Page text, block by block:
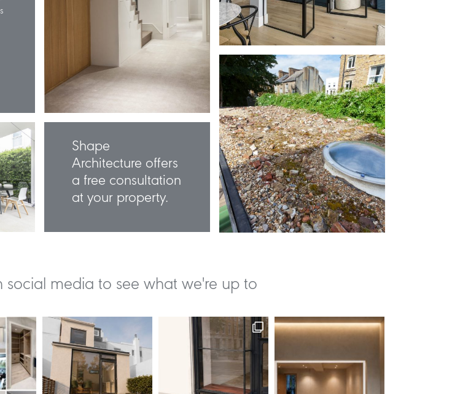
Shape
Architecture offers
a free consultation
at your property.
social media to see what we're up to